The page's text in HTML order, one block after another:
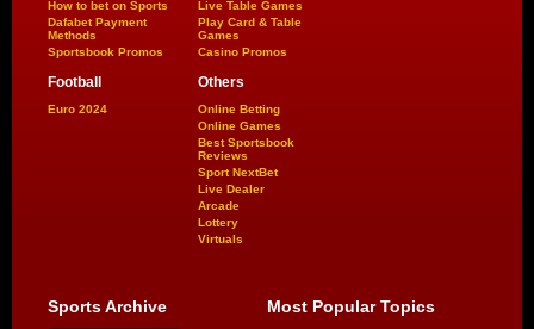
How to bet on Sports
Dafabet Payment
Methods
Sportsbook Promos
Live Table Games
Play Card & Table
Games
Casino Promos
Football
Euro 2024
Others
Online Betting
Online Games
Best Sportsbook
Reviews
Sport NextBet
Live Dealer
Arcade
Lottery
Virtuals
Sports Archive Most Popular Topics